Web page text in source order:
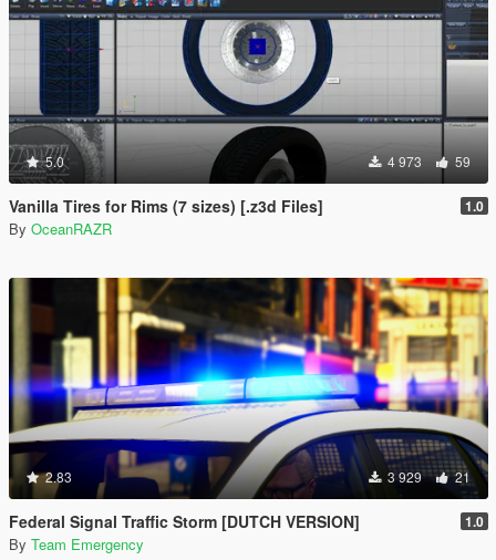
5.0 4 973 59
Vanilla Tires for Rims (7 sizes) [.z3d Files] 1.0
By OceanRAZR
2.83 3 929 21
Federal Signal Traffic Storm [DUTCH VERSION] 1.0
By Team Emergency